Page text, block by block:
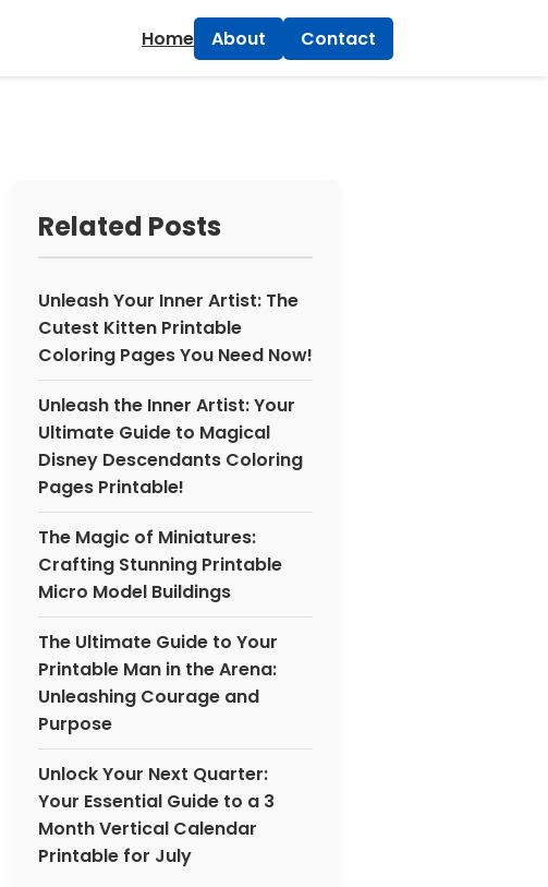
Home About Contact
Related Posts
Unleash Your Inner Artist: The
Cutest Kitten Printable
Coloring Pages You Need Now!
Unleash the Inner Artist: Your
Ultimate Guide to Magical
Disney Descendants Coloring
Pages Printable!
The Magic of Miniatures:
Crafting Stunning Printable
Micro Model Buildings
The Ultimate Guide to Your
Printable Man in the Arena:
Unleashing Courage and
Purpose
Unlock Your Next Quarter:
Your Essential Guide to a 3
Month Vertical Calendar
Printable for July
×